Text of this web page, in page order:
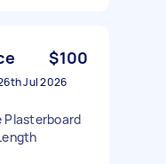
$100
Jul 2026
Plasterboard